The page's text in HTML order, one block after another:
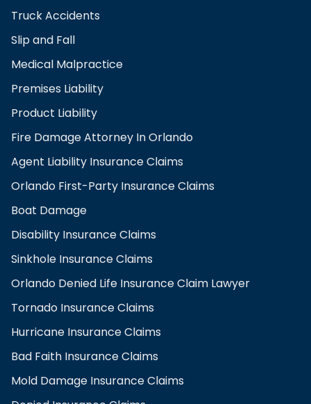
Truck Accidents
Slip and Fall
Medical Malpractice
Premises Liability
Product Liability
Fire Damage Attorney In Orlando
Agent Liability Insurance Claims
Orlando First-Party Insurance Claims
Boat Damage
Disability Insurance Claims
Sinkhole Insurance Claims
Orlando Denied Life Insurance Claim Lawyer
Tornado Insurance Claims
Hurricane Insurance Claims
Bad Faith Insurance Claims
Mold Damage Insurance Claims